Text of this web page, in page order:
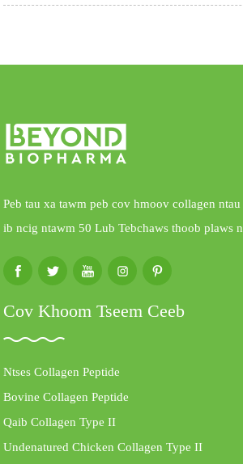
Peb tau xa tawm peb cov hmoov collagen
ib ncig ntawm 50 Lub Tebchaws thoob plaws
Cov Khoom Tseem Ceeb
Ntses Collagen Peptide
Bovine Collagen Peptide
Qaib Collagen Type II
Undenatured Chicken Collagen Type II